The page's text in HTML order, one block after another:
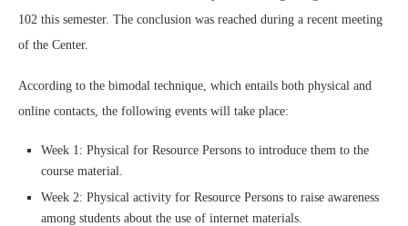
102 this semester. The conclusion was reached during a recent meeting
of the Center.
According to the bimodal technique, which entails both physical and
online contacts, the following events will take place:
Week 1: Physical for Resource Persons to introduce them to the
course material.
Week 2: Physical activity for Resource Persons to raise awareness
among students about the use of internet materials.